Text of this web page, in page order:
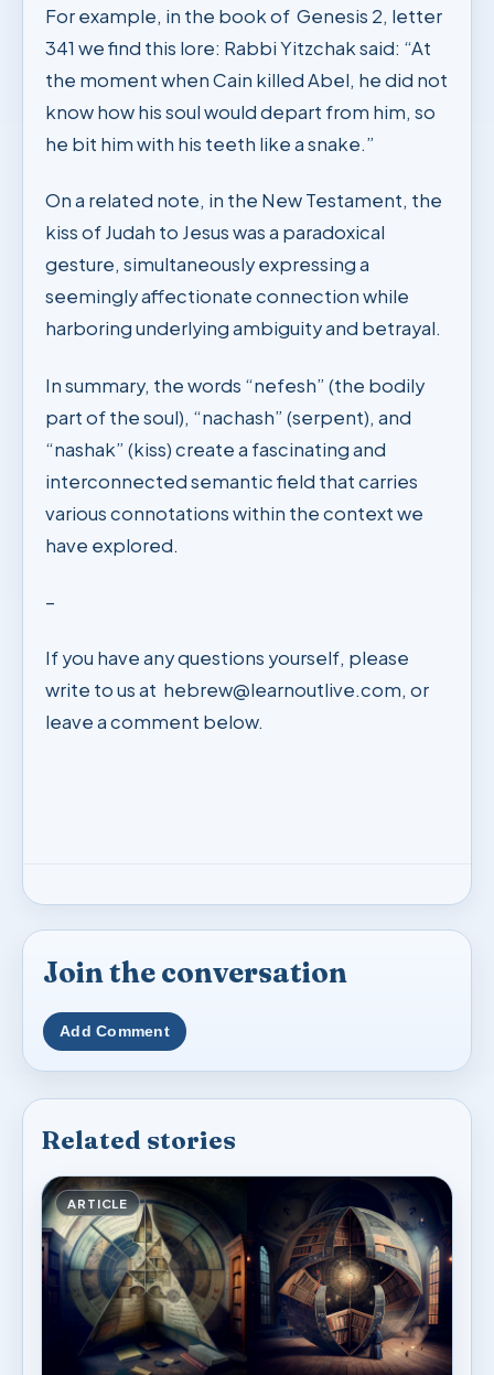
For example, in the book of Genesis 2, letter
341 we find this lore: Rabbi Yitzchak said: “At
the moment when Cain killed Abel, he did not
know how his soul would depart from him, so
he bit him with his teeth like a snake.”
On a related note, in the New Testament, the
kiss of Judah to Jesus was a paradoxical
gesture, simultaneously expressing a
seemingly affectionate connection while
harboring underlying ambiguity and betrayal.
In summary, the words “nefesh” (the bodily
part of the soul), “nachash” (serpent), and
“nashak” (kiss) create a fascinating and
interconnected semantic field that carries
various connotations within the context we
have explored.
–
If you have any questions yourself, please
write to us at hebrew@learnoutlive.com, or
leave a comment below.
Join the conversation
Add Comment
Related stories
ARTICLE